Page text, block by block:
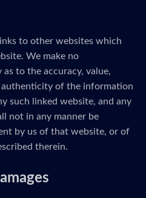
to other websites which
We make no
to the accuracy, value,
authenticity of the information
such linked website, and any
not in any manner be
by us of that website, or of
therein.